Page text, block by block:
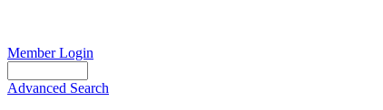
Member Login
Advanced Search